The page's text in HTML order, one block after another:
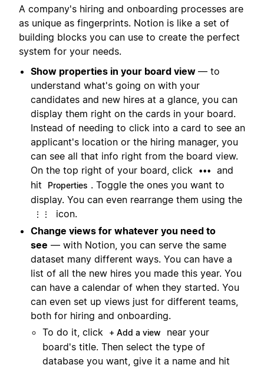
A company's hiring and onboarding processes are
as unique as fingerprints. Notion is like a set of
building blocks you can use to create the perfect
system for your needs.
Show properties in your board view — to
understand what's going on with your
candidates and new hires at a glance, you can
display them right on the cards in your board.
Instead of needing to click into a card to see an
applicant's location or the hiring manager, you
can see all that info right from the board view.
On the top right of your board, click
•••
and
hit
Properties . Toggle the ones you want to
display. You can even rearrange them using the
⋮⋮
icon.
Change views for whatever you need to
see — with Notion, you can serve the same
dataset many different ways. You can have a
list of all the new hires you made this year. You
can have a calendar of when they started. You
can even set up views just for different teams,
both for hiring and onboarding.
To do it, click
+ Add a view
near your
board's title. Then select the type of
database you want, give it a name and hit